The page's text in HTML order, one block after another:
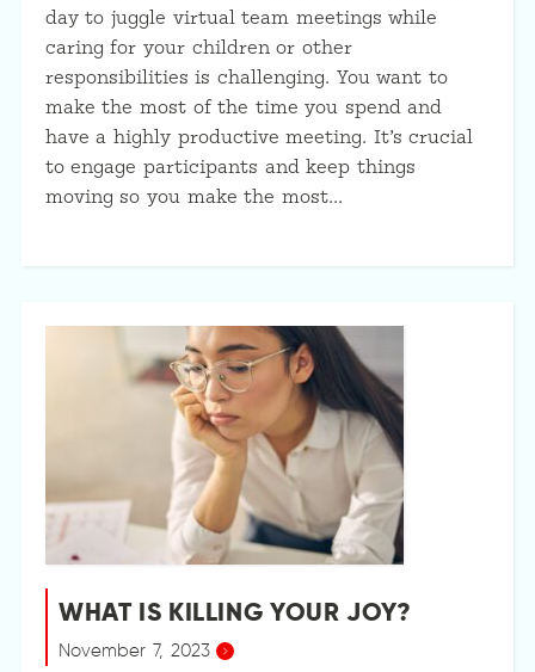
day to juggle virtual team meetings while
caring for your children or other
responsibilities is challenging. You want to
make the most of the time you spend and
have a highly productive meeting. It’s crucial
to engage participants and keep things
moving so you make the most…
WHAT IS KILLING YOUR JOY?
November 7, 2023